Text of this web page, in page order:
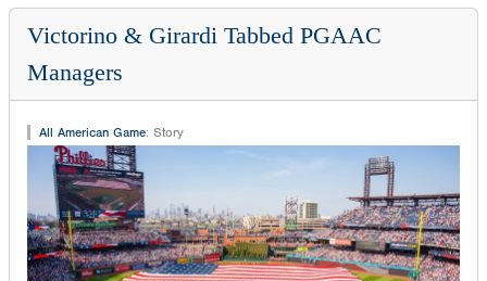
Victorino & Girardi Tabbed PGAAC
Managers
All American Game: Story